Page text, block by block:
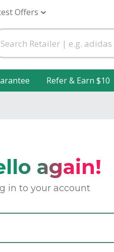
Offers
Refer & Earn $10
again!
in to your account